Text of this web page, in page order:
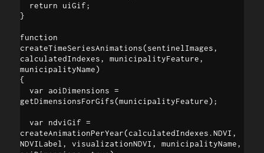
}
function
createTimeSeriesAnimations(sentinelImages,
calculatedIndexes, municipalityFeature,
municipalityName)
{
  var aoiDimensions =
getDimensionsForGifs(municipalityFeature);
  var ndviGif =
createAnimationPerYear(calculatedIndexes.NDVI,
NDVILabel, visualizationNDVI, municipalityName,